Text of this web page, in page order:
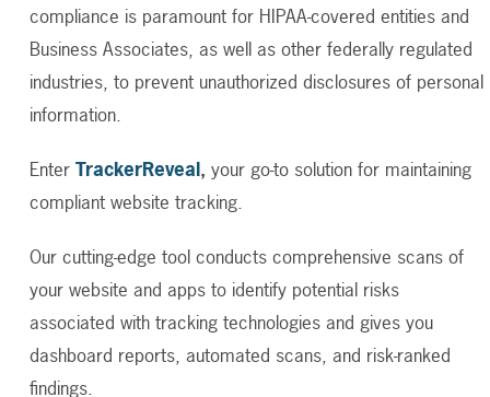
compliance is paramount for HIPAA-covered entities and
Business Associates, as well as other federally regulated
industries, to prevent unauthorized disclosures of personal
information.
Enter TrackerReveal, your go-to solution for maintaining
compliant website tracking.
Our cutting-edge tool conducts comprehensive scans of
your website and apps to identify potential risks
associated with tracking technologies and gives you
dashboard reports, automated scans, and risk-ranked
findings.